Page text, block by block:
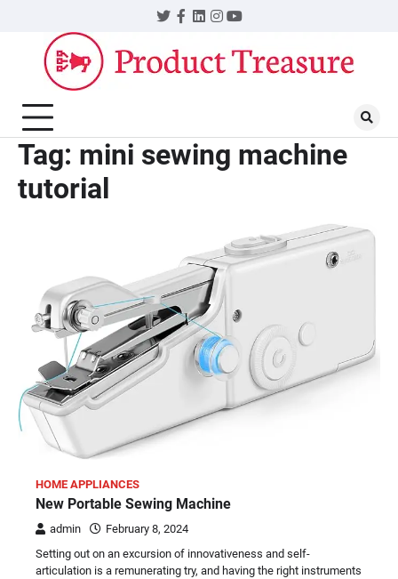
content
Twitter
Facebook
LinkedIn
Instagram
YouTube
Tag: mini sewing machine
tutorial
HOME APPLIANCES
New Portable Sewing Machine
admin
February 8, 2024
Setting out on an excursion of innovativeness and self-
articulation is a remunerating try, and having the right instruments